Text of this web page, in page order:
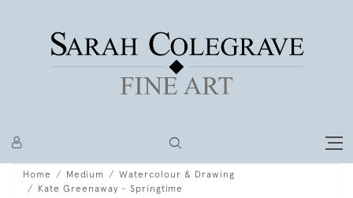
Home Medium
Watercolour & Drawing
Kate Greenaway - Springtime